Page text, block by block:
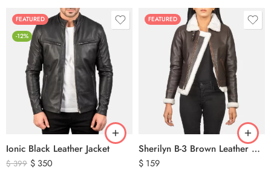
FEATURED
-12%
Ionic Black Leather Jacket
$399 $ 350
FEATURED
Sherilyn B-3 Brown Leather Bomber Jacket
$ 159